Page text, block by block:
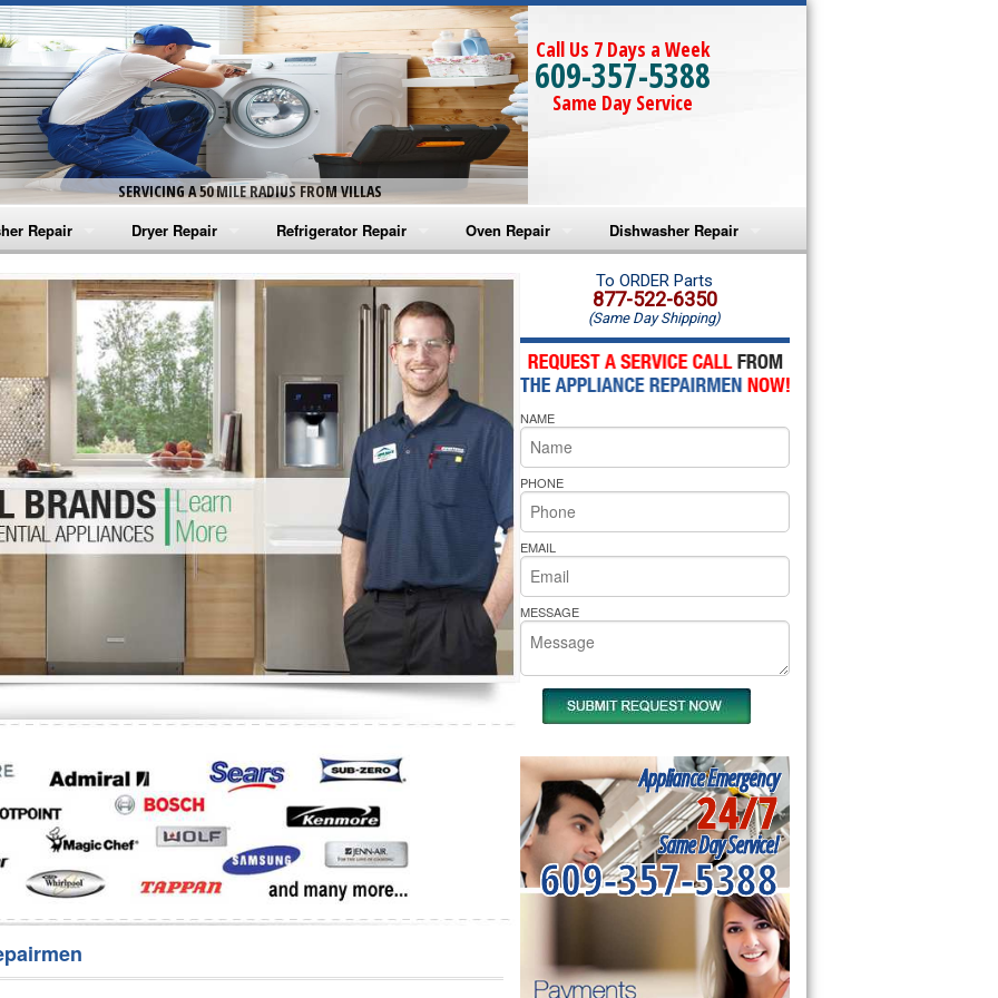
SERVICING A 50 MILE RADIUS FROM VILLAS
Call Us 7 Days a Week
609-357-5388
Same Day Service
Repair
Washer Repair
Washer Repair
Washer Repair
Washer Repair
Washer Repair
Repair
Dryer Repair
Amana Dryer Repair
Maytag Dryer Repair
Whirlpool Dryer Repair
GE Dryer Repair
Refrigerator Repair
Amana Refrigerator Repair
Whirlpool Refrigerator Repair
GE Refrigerator Repair
Turbo Air Repair
Oven Repair
Amana Microwave Repair
Amana Oven Repair
Whirlpool Microwave Repair
Whirlpool Oven Repair
Whirlpool Cooktop Repair
Bakers Pride Repair
Dishwasher Repair
Amana Dishwasher Repair
Whirlpool Dishwasher Repair
To ORDER Parts
877-522-6350
(Same Day Shipping)
NAME
PHONE
EMAIL
MESSAGE
Appliance Emergency
24/7
Same Day Service!
609-357-5388